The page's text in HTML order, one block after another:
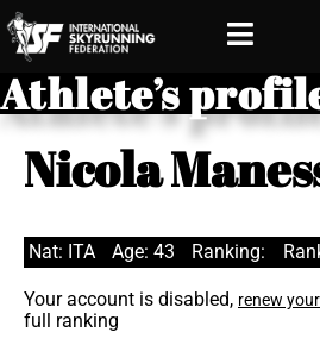
Athlete’s
Nicola
Nat: ITA Age: 43 Ranking:
Your account is disabled, renew
full ranking